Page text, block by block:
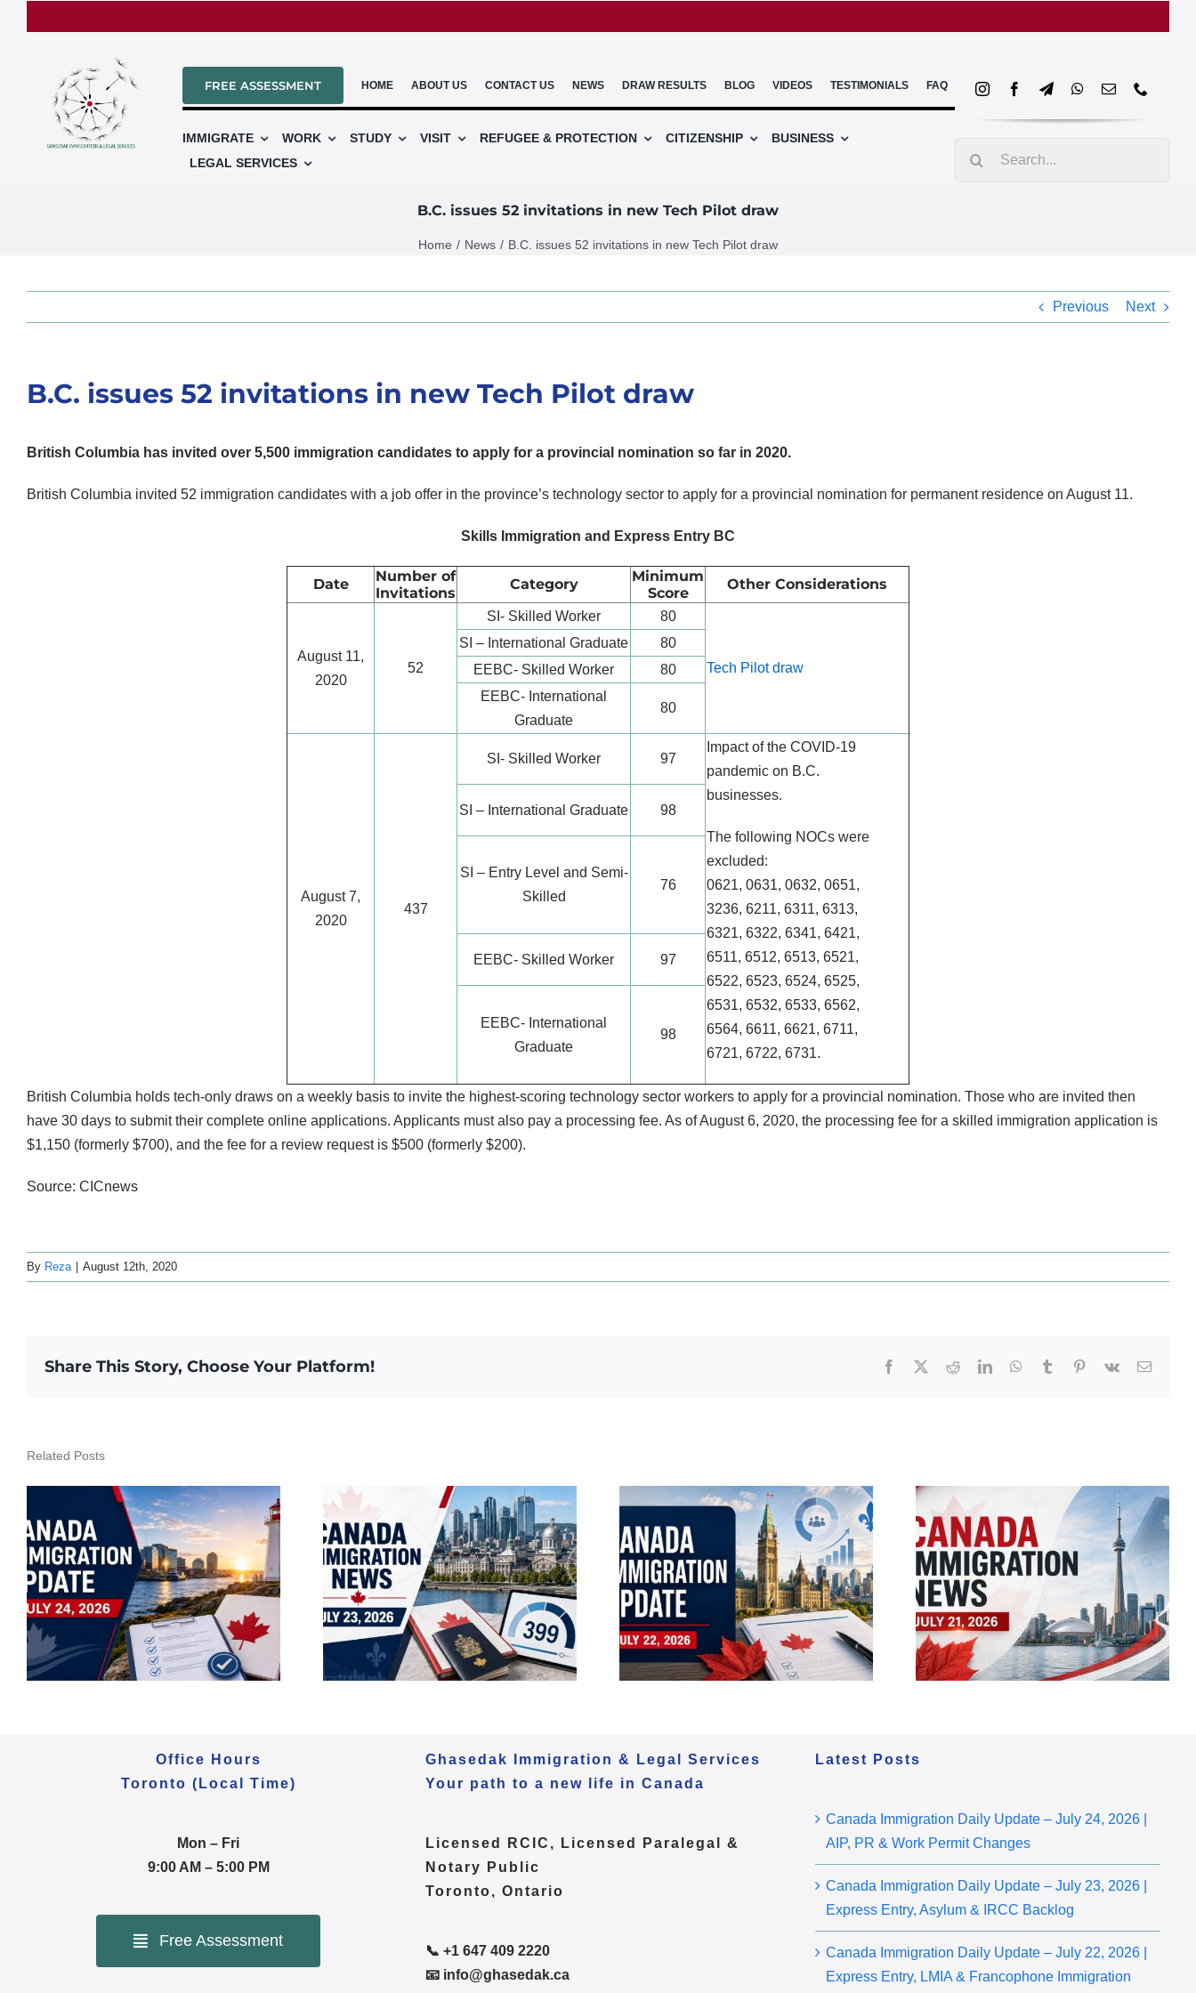
FREE ASSESSMENT HOME ABOUT US CONTACT US NEWS DRAW RESULTS BLOG VIDEOS TESTIMONIALS FAQ
IMMIGRATE WORK STUDY VISIT REFUGEE & PROTECTION CITIZENSHIP
BUSINESS
LEGAL SERVICES
B.C. issues 52 invitations in new Tech Pilot draw
Home News B.C. issues 52 invitations in new Tech Pilot draw
Previous Next
B.C. issues 52 invitations in new Tech Pilot draw
British Columbia has invited over 5,500 immigration candidates to apply for a provincial nomination so far in 2020.
British Columbia invited 52 immigration candidates with a job offer in the province’s technology sector to apply for a provincial nomination for permanent residence on August 11.
Skills Immigration and Express Entry BC
Date
Number of
Invitations
Category
Minimum
Score
Other Considerations
August 11,
2020
52
SI- Skilled Worker 80
Tech Pilot draw
SI – International Graduate
80
EEBC- Skilled Worker
80
EEBC- International
Graduate
80
August 7,
2020
437
SI- Skilled Worker 97
Impact of the COVID-19
pandemic on B.C.
businesses.
The following NOCs were
excluded:
0621, 0631, 0632, 0651,
3236, 6211, 6311, 6313,
6321, 6322, 6341, 6421,
6511, 6512, 6513, 6521,
6522, 6523, 6524, 6525,
6531, 6532, 6533, 6562,
6564, 6611, 6621, 6711,
6721, 6722, 6731.
SI – International Graduate 98
SI – Entry Level and Semi-
Skilled
76
EEBC- Skilled Worker 97
EEBC- International
Graduate
98
British Columbia holds tech-only draws on a weekly basis to invite the highest-scoring technology sector workers to apply for a provincial nomination. Those who are invited then
have 30 days to submit their complete online applications. Applicants must also pay a processing fee. As of August 6, 2020, the processing fee for a skilled immigration application is
$1,150 (formerly $700), and the fee for a review request is $500 (formerly $200).
Source: CICnews
By Reza August 12th, 2020
Share This Story, Choose Your Platform! Facebook RedditLinkedInWhatsApp
Tumblr Pinterest
Vk Email
Related Posts
Canada Immigration
Daily Update – July 23,
2026 | Express Entry,
Asylum & IRCC Backlog
Canada Immigration
Daily Update – July 22,
2026 | Express Entry,
LMIA & Francophone
Immigration
Canada Immigration
Daily Update – July 21,
2026 | Express Entry,
OINP & Policy Updates
Canada Immigration
Daily Update – July 24,
2026 | AIP, PR & Work
Permit Changes
Office Hours
Toronto (Local Time)
Mon – Fri
9:00 AM – 5:00 PM
Free Assessment
Ghasedak Immigration & Legal Services
Your path to a new life in Canada
Licensed RCIC, Licensed Paralegal &
Notary Public
Toronto, Ontario
📞 +1 647 409 2220
📧 info@ghasedak.ca
Latest Posts
Canada Immigration Daily Update – July 24, 2026 |
AIP, PR & Work Permit Changes
Canada Immigration Daily Update – July 23, 2026 |
Express Entry, Asylum & IRCC Backlog
Canada Immigration Daily Update – July 22, 2026 |
Express Entry, LMIA & Francophone Immigration